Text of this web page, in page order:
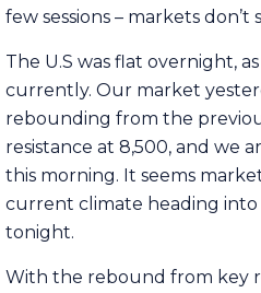
few sessions – markets
The U.S was flat overnight,
currently. Our market
rebounding from the
resistance at 8,500, and we
this morning. It seems
current climate heading into
tonight.
With the rebound from key